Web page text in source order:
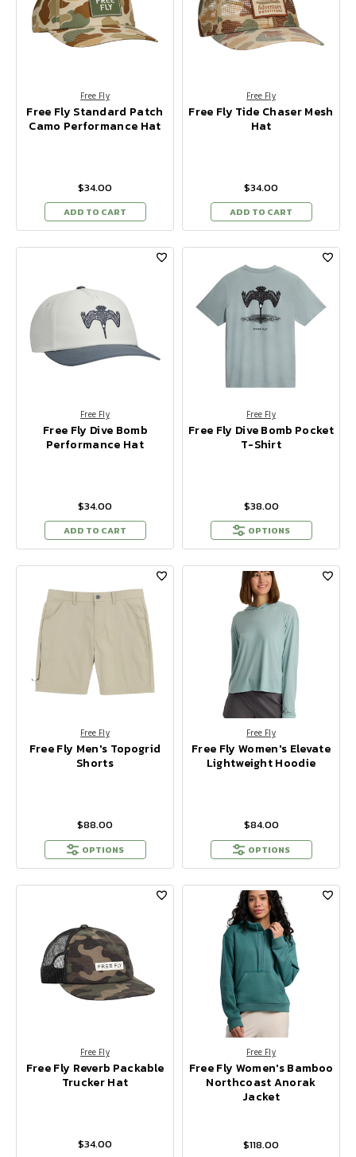
Free Fly
Free Fly Standard Patch
Camo Performance Hat
$34.00
ADD TO CART
Free Fly
Free Fly Tide Chaser Mesh
Hat
$34.00
ADD TO CART
Free Fly
Free Fly Dive Bomb
Performance Hat
$34.00
ADD TO CART
Free Fly
Free Fly Dive Bomb Pocket
T-Shirt
$38.00
OPTIONS
Free Fly
Free Fly Men's Topogrid
Shorts
$88.00
OPTIONS
Free Fly
Free Fly Women's Elevate
Lightweight Hoodie
$84.00
OPTIONS
Free Fly
Free Fly Reverb Packable
Trucker Hat
$34.00
Free Fly
Free Fly Women's Bamboo
Northcoast Anorak
Jacket
$118.00